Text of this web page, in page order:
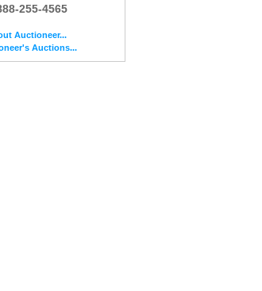
255-4565
Auctioneer...
Auctions...